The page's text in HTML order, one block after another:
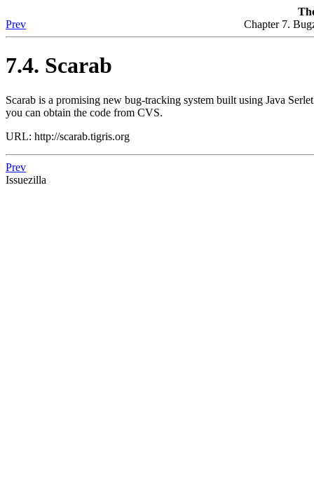
Prev
Chapter 7.
7.4. Scarab
Scarab is a promising new bug-tracking system built using Java
you can obtain the code from CVS.
URL: http://scarab.tigris.org
Prev
Issuezilla